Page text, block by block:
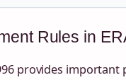
Rules in
provides